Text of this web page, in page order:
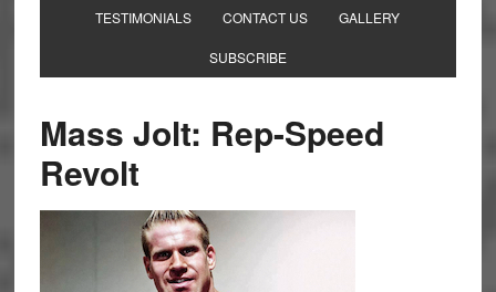
TESTIMONIALS CONTACT US GALLERY
SUBSCRIBE
Mass Jolt: Rep-Speed
Revolt